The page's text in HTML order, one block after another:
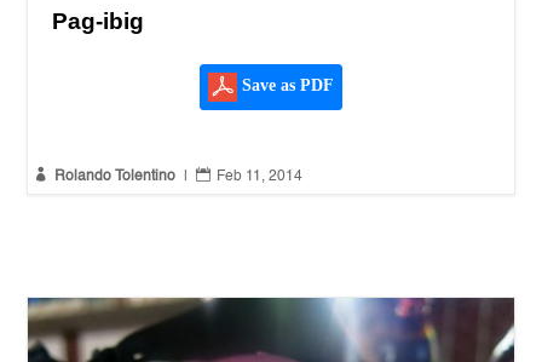
Pag-ibig
Save as PDF
 Rolando Tolentino  Feb 11, 2014